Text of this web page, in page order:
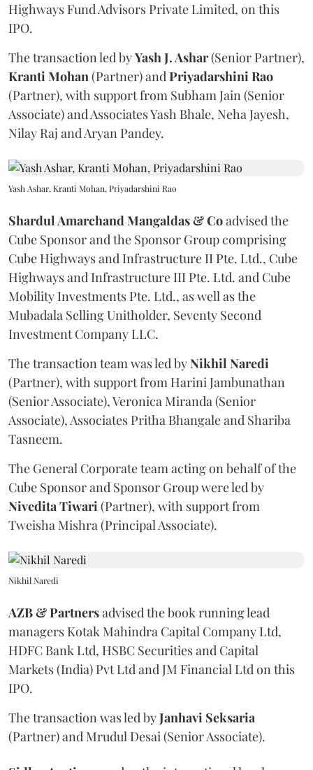
Highways Fund Advisors Private Limited, on this
IPO.
The transaction led byYash J. Ashar(Senior Partner),
KrantiMohan(Partner) andPriyadarshiniRao
(Partner), with support from Subham Jain (Senior
Associate) and Associates Yash Bhale, Neha Jayesh,
Nilay Raj and Aryan Pandey.
Yash Ashar, Kranti Mohan, Priyadarshini Rao
Shardul Amarchand Mangaldas & Coadvised the
Cube Sponsor and the Sponsor Group comprising
Cube Highways and Infrastructure II Pte. Ltd., Cube
Highways and Infrastructure III Pte. Ltd. and Cube
Mobility Investments Pte. Ltd., as well as the
Mubadala Selling Unitholder, Seventy Second
Investment Company LLC.
The transaction team was led byNikhil Naredi
(Partner), with support from Harini Jambunathan
(Senior Associate), Veronica Miranda (Senior
Associate), Associates Pritha Bhangale and Shariba
Tasneem.
The General Corporate team acting on behalf of the
Cube Sponsor and Sponsor Group were led by
NiveditaTiwari(Partner), with support from
Tweisha Mishra (Principal Associate).
Nikhil Naredi
AZB & Partnersadvised the book running lead
managers Kotak Mahindra Capital Company Ltd,
HDFC Bank Ltd, HSBC Securities and Capital
Markets (India) Pvt Ltd and JM Financial Ltd on this
IPO.
The transaction was led byJanhavi Seksaria
(Partner) and Mrudul Desai (Senior Associate).